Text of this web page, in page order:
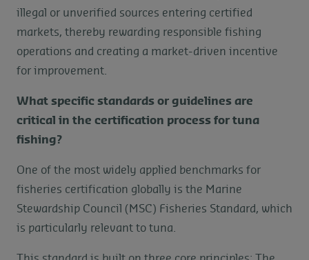
illegal or unverified sources entering certified
markets, thereby rewarding responsible fishing
operations and creating a market-driven incentive
for improvement.
What specific standards or guidelines are
critical in the certification process for tuna
fishing?
One of the most widely applied benchmarks for
fisheries certification globally is the Marine
Stewardship Council (MSC) Fisheries Standard, which
is particularly relevant to tuna.